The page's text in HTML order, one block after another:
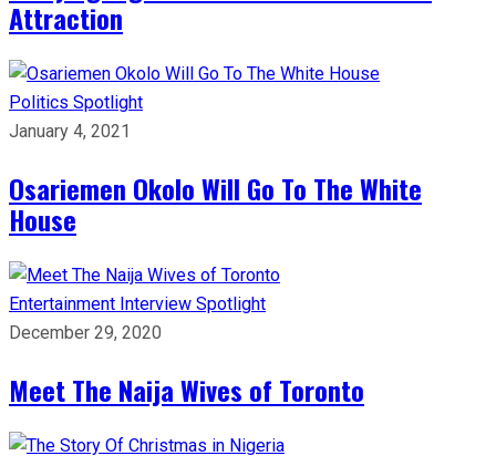
Attraction
Politics Spotlight
January 4, 2021
Osariemen Okolo Will Go To The White
House
Entertainment Interview Spotlight
December 29, 2020
Meet The Naija Wives of Toronto